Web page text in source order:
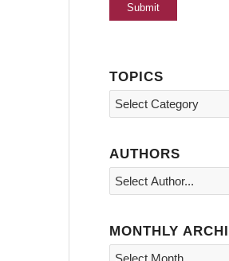
TOPICS
Topics
AUTHORS
MONTHLY